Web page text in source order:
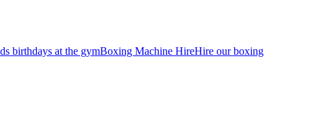
birthdays at the gymBoxing Machine HireHire our boxing